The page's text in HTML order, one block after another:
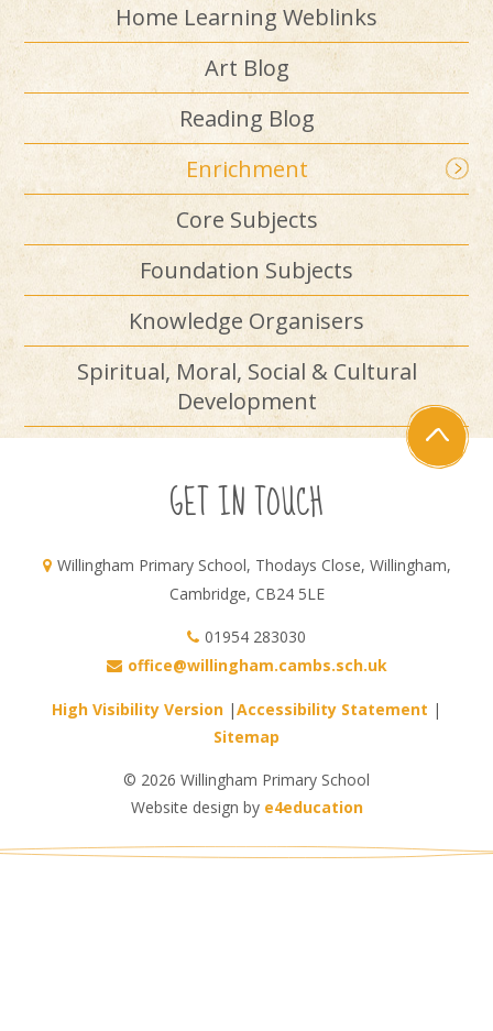
Home Learning Weblinks
Art Blog
Reading Blog
Enrichment
Core Subjects
Foundation Subjects
Knowledge Organisers
Spiritual, Moral, Social & Cultural
Development
GET IN TOUCH
Willingham Primary School, Thodays Close, Willingham,
Cambridge, CB24 5LE
01954 283030
office@willingham.cambs.sch.uk
High Visibility Version |Accessibility Statement |
Sitemap
© 2026 Willingham Primary School
Website design by e4education